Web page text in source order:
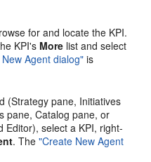
for and locate the KPI.
KPI's More list and select
Agent dialog" is
(Strategy pane, Initiatives
pane, Catalog pane, or
Editor), select a KPI, right-
. The"Create New Agent